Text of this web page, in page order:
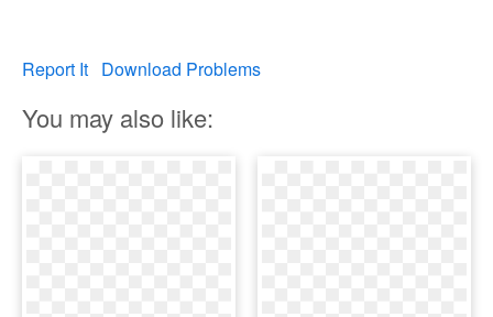
Report It Download Problems
You may also like: